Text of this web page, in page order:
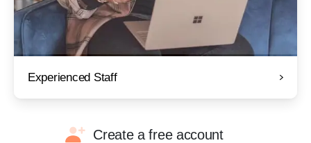
Experienced Staff
Create a free account